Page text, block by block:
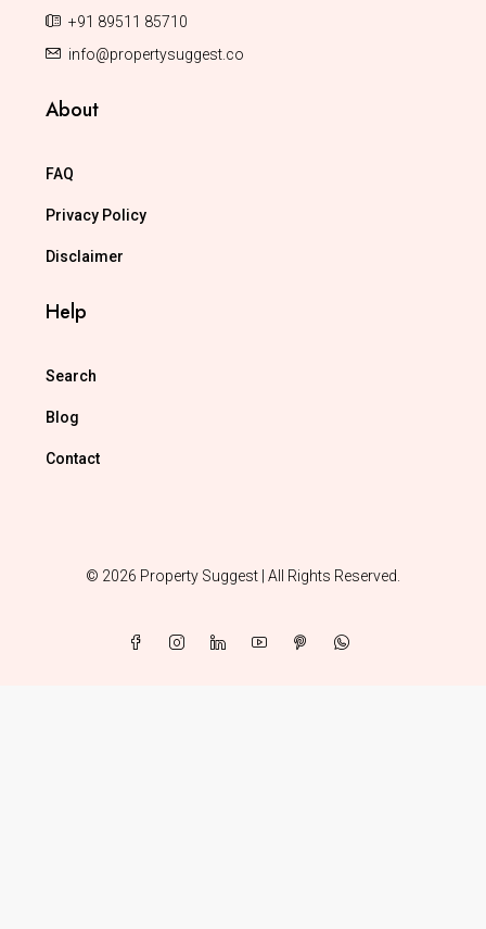
+91 89511 85710
info@propertysuggest.co
About
FAQ
Privacy Policy
Disclaimer
Help
Search
Blog
Contact
© 2026 Property Suggest | All Rights Reserved.